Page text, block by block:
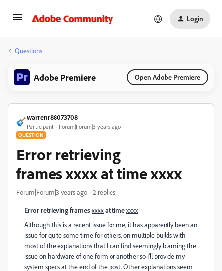
Login
Questions
Adobe Premiere Open Adobe Premiere
warrenr88073708
Participant Forum|Forum|3 years ago
QUESTION
Error retrieving
frames xxxx at time xxxx
Forum|Forum|3 years ago 2 replies
Error retrieving framesxxxxat timexxxx
Although this is a recent issue for me, it has apparently been an
issue for quite some time for others, on multiple builds with
most of the explanations that I can find seemingly blaming the
issue on hardware of one form or another so I'll provide my
system specs at the end of the post. Other explanations seem